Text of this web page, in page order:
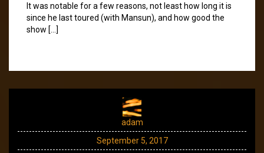
It was notable for a few reasons, not least how long it is
since he last toured (with Mansun), and how good the
show […]
adam
September 5, 2017